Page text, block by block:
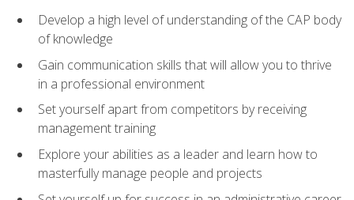
Develop a high level of understanding of the CAP body
of knowledge
Gain communication skills that will allow you to thrive
in a professional environment
Set yourself apart from competitors by receiving
management training
Explore your abilities as a leader and learn how to
masterfully manage people and projects